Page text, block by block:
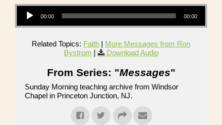
Audio Player
00:00 00:00
Related Topics: Faith | More Messages from Ron
Bystrom | Download Audio
From Series: "Messages"
Sunday Morning teaching archive from Windsor
Chapel in Princeton Junction, NJ.